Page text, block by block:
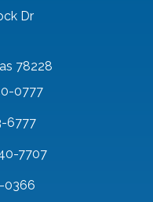
Dr
78228
0777
6777
7707
0366